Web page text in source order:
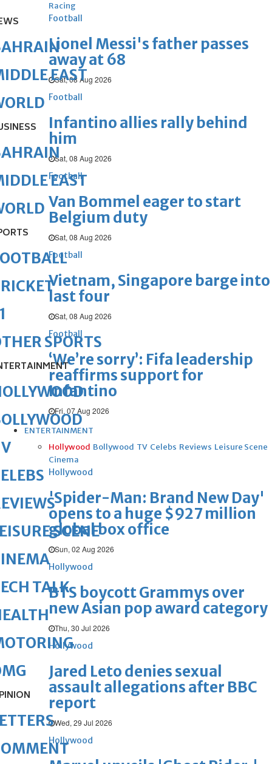
Racing
Football
Lionel Messi's father passes
away at 68
Sat, 08 Aug 2026
Football
Infantino allies rally behind
him
Sat, 08 Aug 2026
Football
Van Bommel eager to start
Belgium duty
Sat, 08 Aug 2026
Football
Vietnam, Singapore barge into
last four
Sat, 08 Aug 2026
Football
‘We’re sorry’: Fifa leadership
reaffirms support for
Infantino
Fri, 07 Aug 2026
ENTERTAINMENT
Hollywood Bollywood TV Celebs Reviews Leisure Scene
Cinema
Hollywood
'Spider-Man: Brand New Day'
opens to a huge $927 million
global box office
Sun, 02 Aug 2026
Hollywood
BTS boycott Grammys over
new Asian pop award category
Thu, 30 Jul 2026
Hollywood
Jared Leto denies sexual
assault allegations after BBC
report
Wed, 29 Jul 2026
Hollywood
EAST
EAST
SPORTS
SCENE
TALK